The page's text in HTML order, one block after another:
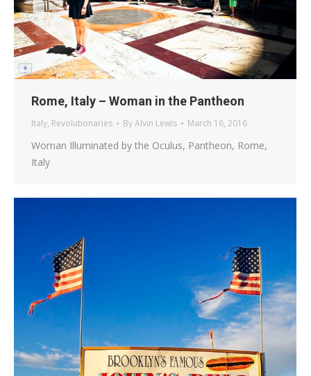
Rome, Italy – Woman in the Pantheon
Italy, Revolutionaries ByAlvin Lewis March 16, 2016
Woman Illuminated by the Oculus, Pantheon, Rome,
Italy